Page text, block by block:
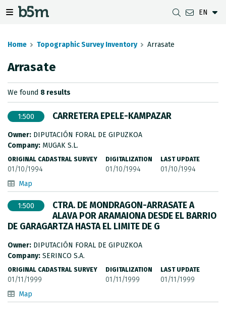
EN
Home Topographic Survey Inventory Arrasate
Arrasate
We found 8 results
1:500 CARRETERA EPELE-KAMPAZAR
Owner: DIPUTACIÓN FORAL DE GIPUZKOA
Company: MUGAK S.L.
ORIGINAL CADASTRAL SURVEY
01/10/1994
DIGITALIZATION
01/10/1994
LAST UPDATE
01/10/1994
Map
1:500
CTRA. DE MONDRAGON-ARRASATE A
ALAVA POR ARAMAIONA DESDE EL BARRIO
DE GARAGARTZA HASTA EL LIMITE DE G
Owner: DIPUTACIÓN FORAL DE GIPUZKOA
Company: SERINCO S.A.
ORIGINAL CADASTRAL SURVEY
01/11/1999
DIGITALIZATION
01/11/1999
LAST UPDATE
01/11/1999
Map
DATASETS
OGC SERVICES
INSPIRE SERVICES
REST API
MUNICIPAL BOUNDARIES
TOPOGRAPHIC SURVEY INVENTORY
METADATA CATALOGUE
G-IRUDIA
OFFLINE MAPS
HD MAPS OF GIPUZKOA
GIPUZKOA GNSS NETWORK
GEODETIC BENCHMARKS
SUBSIDENCE DETECTION